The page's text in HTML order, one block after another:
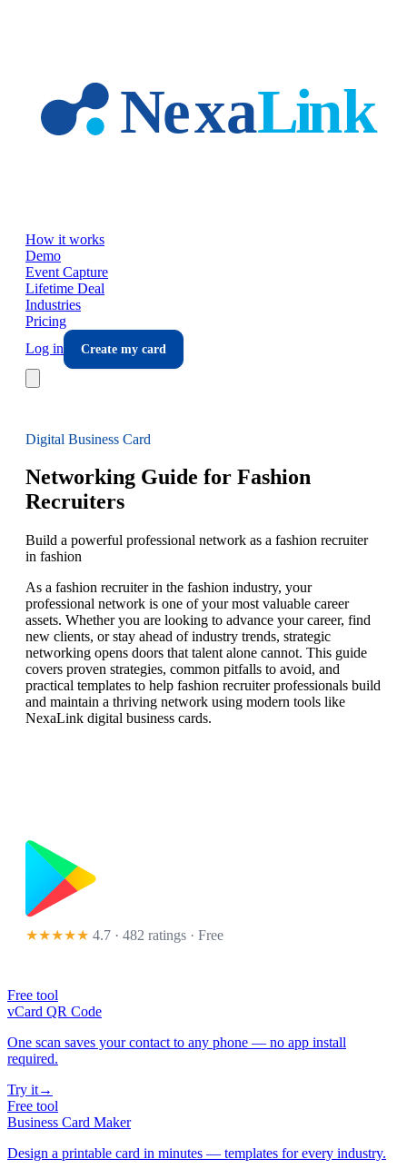
How it works
Demo
Event Capture
Lifetime Deal
Industries
Pricing
Log in
Create my card
Digital Business Card
Networking Guide for Fashion
Recruiters
Build a powerful professional network as a fashion recruiter
in fashion
As a fashion recruiter in the fashion industry, your
professional network is one of your most valuable career
assets. Whether you are looking to advance your career, find
new clients, or stay ahead of industry trends, strategic
networking opens doors that talent alone cannot. This guide
covers proven strategies, common pitfalls to avoid, and
practical templates to help fashion recruiter professionals build
and maintain a thriving network using modern tools like
NexaLink digital business cards.
★★★★★ 4.7 · 482 ratings · Free
Free tool
vCard QR Code
One scan saves your contact to any phone — no app install
required.
Try it→
Free tool
Business Card Maker
Design a printable card in minutes — templates for every industry.